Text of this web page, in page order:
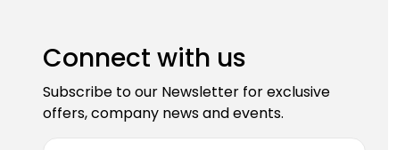
Connect with us
Subscribe to our Newsletter for exclusive
offers, company news and events.